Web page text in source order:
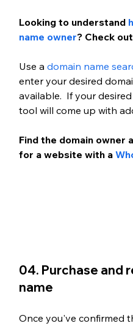
Looking to understand
name owner? Check
Use a domain name
enter your desired
available.  If your
tool will come up with
Find the domain owner
for a website with a
04. Purchase and
name
Once you've confirmed